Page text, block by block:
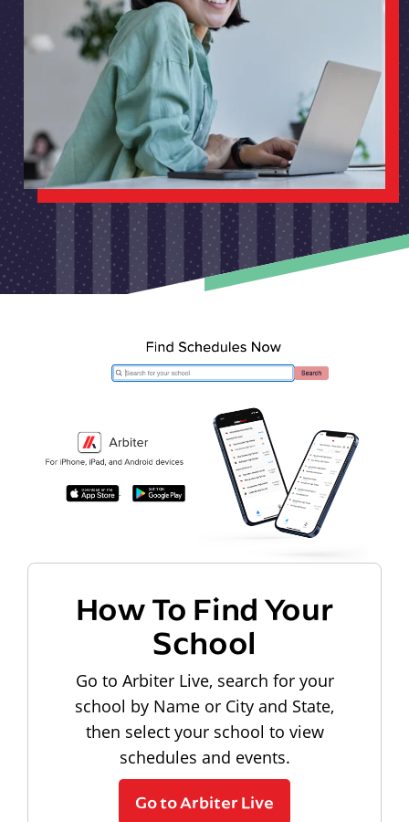
How To Find Your
School
Go to Arbiter Live, search for your
school by Name or City and State,
then select your school to view
schedules and events.
Go to Arbiter Live